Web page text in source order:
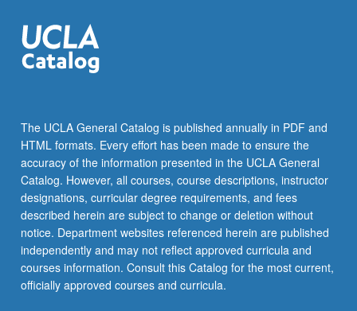
The UCLA General Catalog is published annually in PDF and
HTML formats. Every effort has been made to ensure the
accuracy of the information presented in the UCLA General
Catalog. However, all courses, course descriptions, instructor
designations, curricular degree requirements, and fees
described herein are subject to change or deletion without
notice. Department websites referenced herein are published
independently and may not reflect approved curricula and
courses information. Consult this Catalog for the most current,
officially approved courses and curricula.